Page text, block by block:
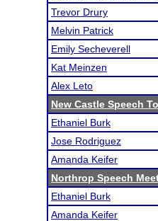
Trevor Drury
Melvin Patrick
Emily Secheverell
Kat Meinzen
Alex Leto
New Castle Speech
Ethaniel Burk
Jose Rodriguez
Amanda Keifer
Northrop Speech
Ethaniel Burk
Amanda Keifer